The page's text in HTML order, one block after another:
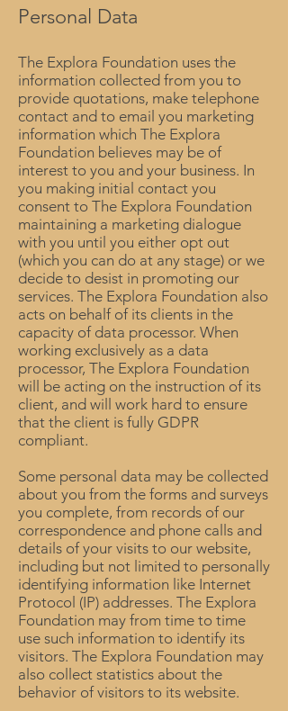
Personal Data
The Explora Foundation uses the
information collected from you to
provide quotations, make telephone
contact and to email you marketing
information which The Explora
Foundation believes may be of
interest to you and your business. In
you making initial contact you
consent to The Explora Foundation
maintaining a marketing dialogue
with you until you either opt out
(which you can do at any stage) or we
decide to desist in promoting our
services. The Explora Foundation also
acts on behalf of its clients in the
capacity of data processor. When
working exclusively as a data
processor, The Explora Foundation
will be acting on the instruction of its
client, and will work hard to ensure
that the client is fully GDPR
compliant.
Some personal data may be collected
about you from the forms and surveys
you complete, from records of our
correspondence and phone calls and
details of your visits to our website,
including but not limited to personally
identifying information like Internet
Protocol (IP) addresses. The Explora
Foundation may from time to time
use such information to identify its
visitors. The Explora Foundation may
also collect statistics about the
behavior of visitors to its website.